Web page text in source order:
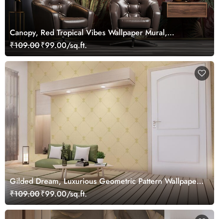
Canopy, Red Tropical Vibes Wallpaper Mural,
Customized
₹109.00₹99.00/sq.ft.
Gilded Dream, Luxurious Geometric Pattern Wallpaper
Mural, Customized
₹109.00₹99.00/sq.ft.